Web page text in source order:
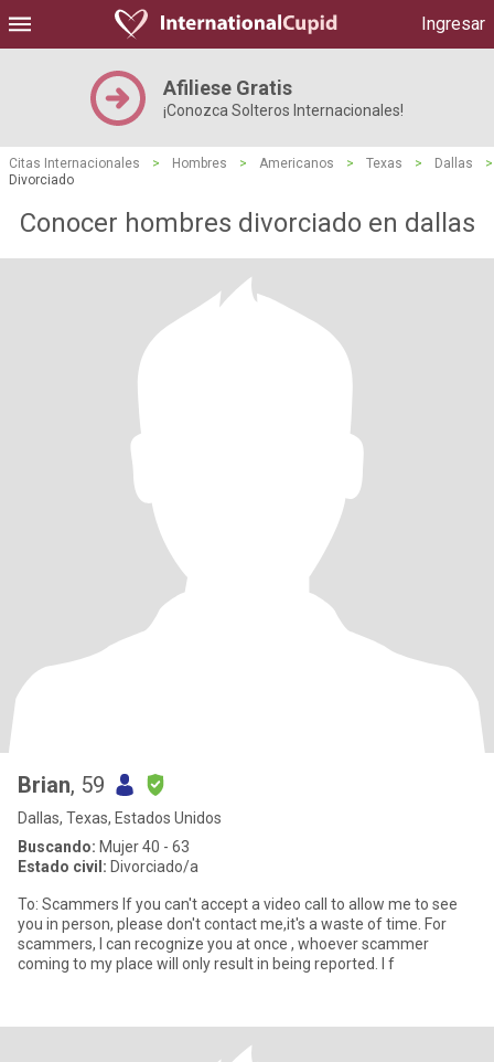
Ingresar
Afiliese Gratis
¡Conozca Solteros Internacionales!
Citas Internacionales > Hombres > Americanos > Texas > Dallas
>
Divorciado
Conocer hombres divorciado en dallas
Brian, 59
Dallas, Texas, Estados Unidos
Buscando: Mujer 40 - 63
Estado civil: Divorciado/a
To: Scammers If you can't accept a video call to allow me to see
you in person, please don't contact me,it's a waste of time. For
scammers, I can recognize you at once , whoever scammer
coming to my place will only result in being reported. I f